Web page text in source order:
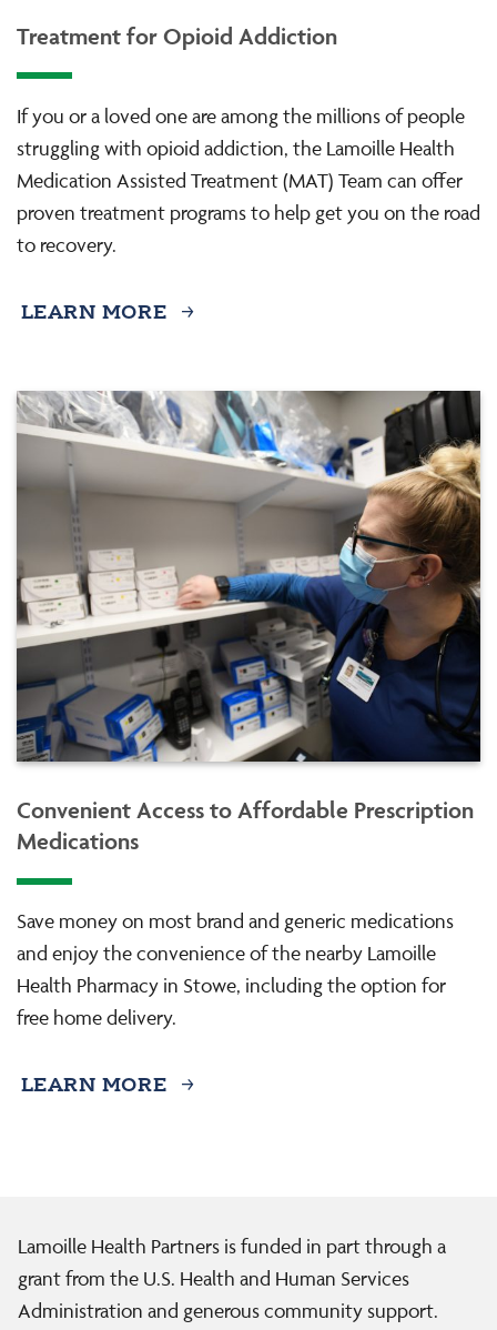
Treatment for Opioid Addiction
If you or a loved one are among the millions of people
struggling with opioid addiction, the Lamoille Health
Medication Assisted Treatment (MAT) Team can offer
proven treatment programs to help get you on the road
to recovery.
LEARN MORE
Convenient Access to Affordable Prescription
Medications
Save money on most brand and generic medications
and enjoy the convenience of the nearby Lamoille
Health Pharmacy in Stowe, including the option for
free home delivery.
LEARN MORE
Lamoille Health Partners is funded in part through a
grant from the U.S. Health and Human Services
Administration and generous community support.